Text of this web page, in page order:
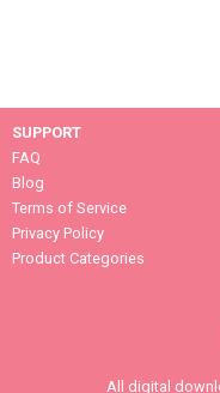
SUPPORT
FAQ
Blog
Terms of Service
Privacy Policy
Product Categories
All digital